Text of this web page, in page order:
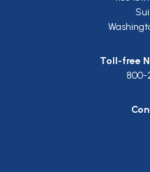
Toll-free
800-